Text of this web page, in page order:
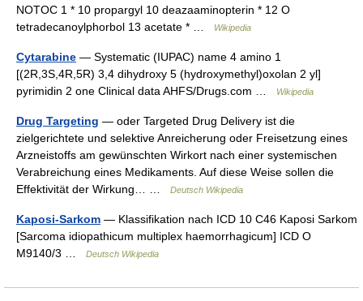
NOTOC 1 * 10 propargyl 10 deazaaminopterin * 12 O
tetradecanoylphorbol 13 acetate * …
Wikipedia
Cytarabine — Systematic (IUPAC) name 4 amino 1
[(2R,3S,4R,5R) 3,4 dihydroxy 5 (hydroxymethyl)oxolan 2 yl]
pyrimidin 2 one Clinical data AHFS/Drugs.com …
Wikipedia
Drug Targeting — oder Targeted Drug Delivery ist die
zielgerichtete und selektive Anreicherung oder Freisetzung eines
Arzneistoffs am gewünschten Wirkort nach einer systemischen
Verabreichung eines Medikaments. Auf diese Weise sollen die
Effektivität der Wirkung… …
Deutsch Wikipedia
Kaposi-Sarkom — Klassifikation nach ICD 10 C46 Kaposi Sarkom
[Sarcoma idiopathicum multiplex haemorrhagicum] ICD O
M9140/3 …
Deutsch Wikipedia